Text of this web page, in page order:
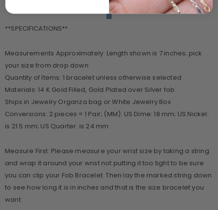
your order as we make this per your selections.
**SPECIFICATIONS**
Measurements Approximately: Length shown is 7 inches; pick
your size from drop down
Quantity of Items: 1 bracelet unless otherwise selected
Materials: 14 K Gold Filled, Gold Plated over Silver fob
Ships in Jewelry Organza bag or White Jewelry Box
Conversions: 2 pieces = 1 Pair; (MM): US Dime: 18 mm; US Nickel:
is 21.5 mm; US Quarter: is 24 mm
Measure First: Please measure your wrist size by taking a string
and wrap it around your wrist not putting it too tight to be sure
you can clip your Fob Bracelet. Then lay the marked string down
to see how long it is in inches and that is the size bracelet you
want.